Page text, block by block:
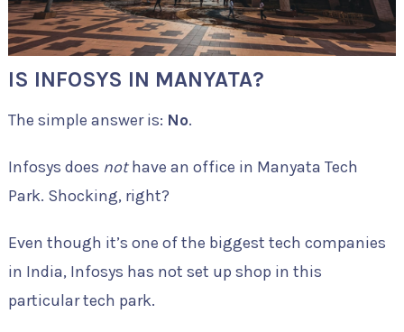
IS INFOSYS IN MANYATA?
The simple answer is: No.
Infosys does nothave an office in Manyata Tech
Park. Shocking, right?
Even though it’s one of the biggest tech companies
in India, Infosys has not set up shop in this
particular tech park.